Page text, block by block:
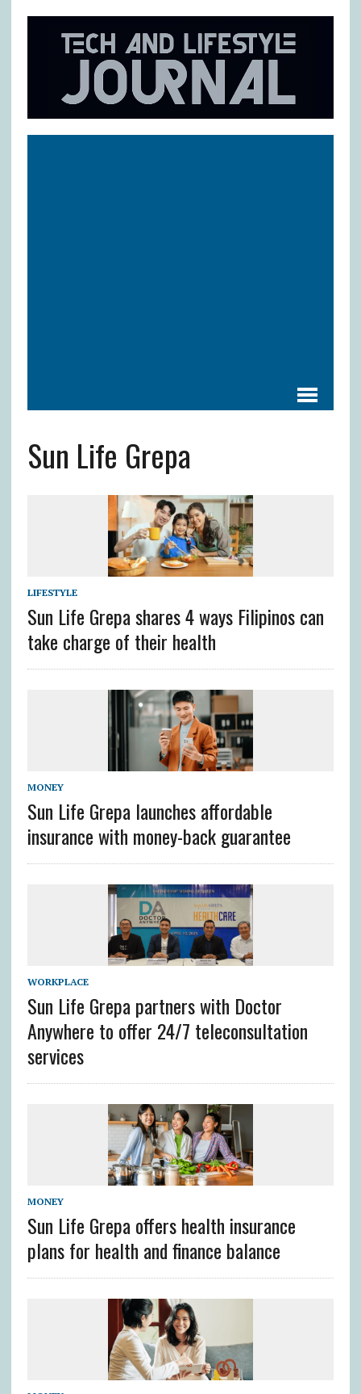
Sun Life Grepa
LIFESTYLE
Sun Life Grepa shares 4 ways Filipinos can
take charge of their health
MONEY
Sun Life Grepa launches affordable
insurance with money-back guarantee
WORKPLACE
Sun Life Grepa partners with Doctor
Anywhere to offer 24/7 teleconsultation
services
MONEY
Sun Life Grepa offers health insurance
plans for health and finance balance